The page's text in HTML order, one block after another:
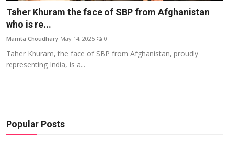
Lifestyle
Events
Wiki
Taher Khuram the face of SBP from Afghanistan
who is re...
Mamta Choudhary May 14, 2025 0
Taher Khuram, the face of SBP from Afghanistan, proudly
representing India, is a...
Popular Posts